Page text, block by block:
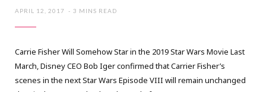
APRIL 12, 2017 3 MINS READ
Carrie Fisher Will Somehow Star in the 2019 Star Wars Movie Last
March, Disney CEO Bob Iger confirmed that Carrier Fisher’s
scenes in the next Star Wars Episode VIII will remain unchanged